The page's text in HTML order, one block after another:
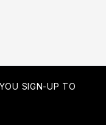
SIGN-UP TO